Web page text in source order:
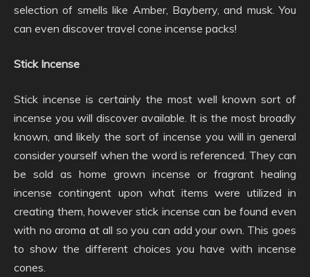
selection of smells like Amber, Bayberry, and musk. You
can even discover travel cone incense packs!
Stick Incense
Stick incense is certainly the most well known sort of
incense you will discover available. It is the most broadly
known, and likely the sort of incense you will in general
consider yourself when the word is referenced. They can
be sold as home grown incense or fragrant healing
incense contingent upon what items were utilized in
creating them, however stick incense can be found even
with no aroma at all so you can add your own. This goes
to show the different choices you have with incense
cones.